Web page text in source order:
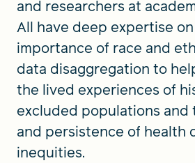
and researchers at
All have deep expertise
importance of race and
data disaggregation to
the lived experiences of
excluded populations and
and persistence of health
inequities.